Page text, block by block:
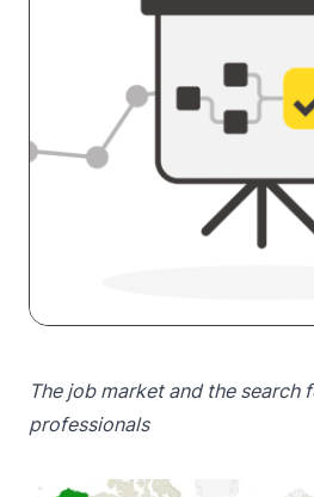
The job market and the search
professionals